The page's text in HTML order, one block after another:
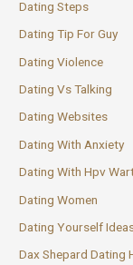
Dating Steps
Dating Tip For Guy
Dating Violence
Dating Vs Talking
Dating Websites
Dating With Anxiety
Dating With Hpv
Dating Women
Dating Yourself
Dax Shepard Dating